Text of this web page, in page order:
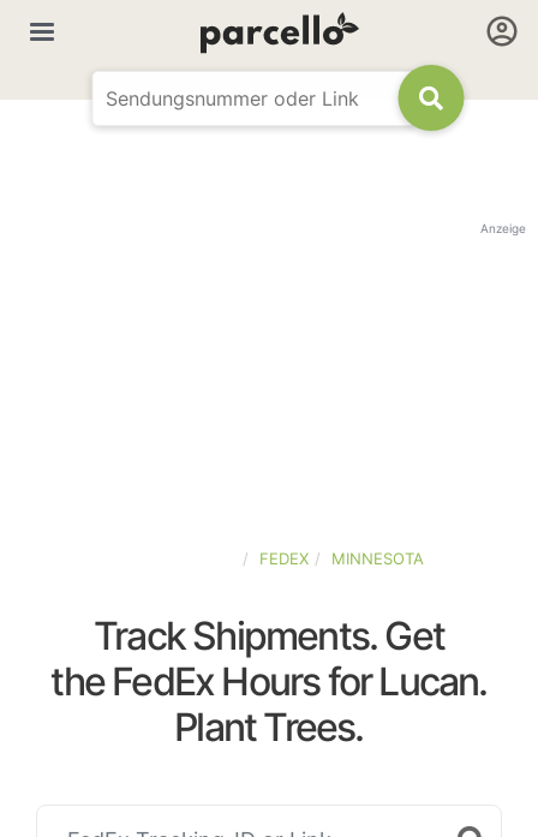
Anzeige
FEDEX MINNESOTA
Track Shipments. Get
the FedEx Hours for Lucan.
Plant Trees.